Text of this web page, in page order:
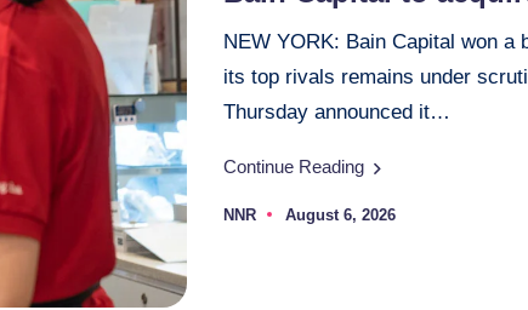
NEW YORK: Bain Capital won a
its top rivals remains under
Thursday announced it…
Continue Reading
Posted
NNR August 6, 2026